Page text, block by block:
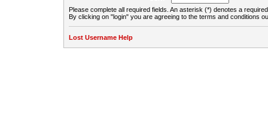
Please complete all required fields. An asterisk (*) denotes a
By clicking on "login" you are agreeing to the terms and conditions
Lost Username Help